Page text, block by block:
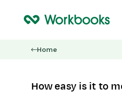
Home
How easy is it to